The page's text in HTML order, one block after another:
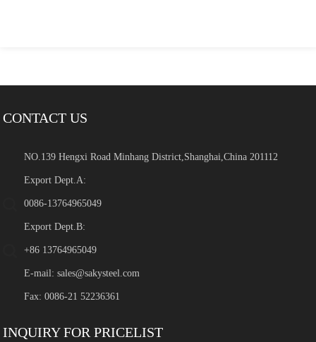
CONTACT US
NO.139 Hengxi Road Minhang District,Shanghai,China 201112
Export Dept.A:
0086-13764965049
Export Dept.B:
+86 13764965049
E-mail:sales@sakysteel.com
Fax: 0086-21 52236361
INQUIRY FOR PRICELIST